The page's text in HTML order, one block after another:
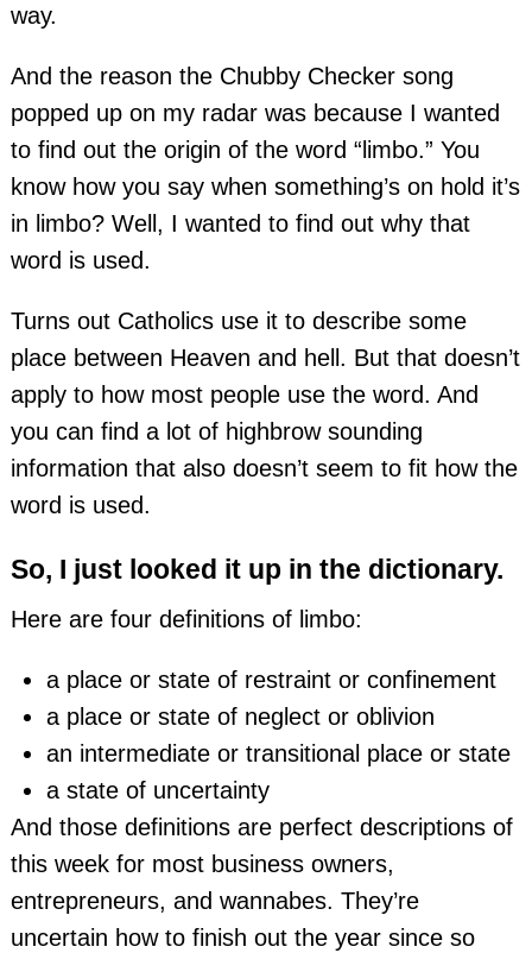
way.
And the reason the Chubby Checker song
popped up on my radar was because I wanted
to find out the origin of the word “limbo.” You
know how you say when something’s on hold it’s
in limbo? Well, I wanted to find out why that
word is used.
Turns out Catholics use it to describe some
place between Heaven and hell. But that doesn’t
apply to how most people use the word. And
you can find a lot of highbrow sounding
information that also doesn’t seem to fit how the
word is used.
So, I just looked it up in the dictionary.
Here are four definitions of limbo:
a place or state of restraint or confinement
a place or state of neglect or oblivion
an intermediate or transitional place or state
a state of uncertainty
And those definitions are perfect descriptions of
this week for most business owners,
entrepreneurs, and wannabes. They’re
uncertain how to finish out the year since so